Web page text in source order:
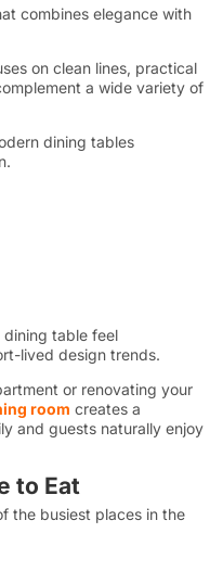
combines elegance with
on clean lines, practical
a wide variety of
dining tables
dining table feel
lived design trends.
or renovating your
room creates a
and guests naturally enjoy
to Eat
the busiest places in the